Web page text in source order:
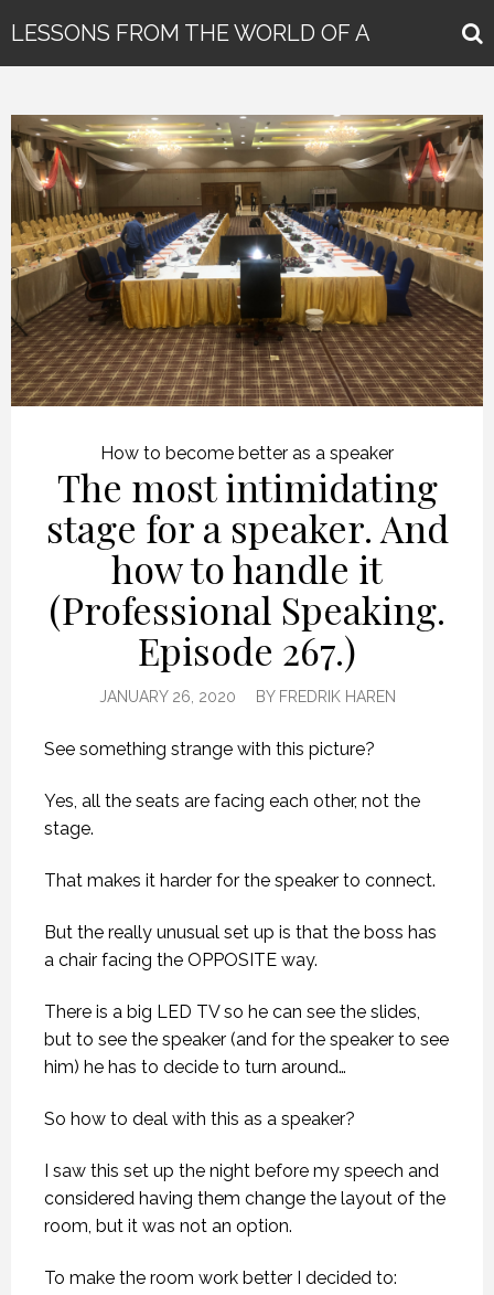
LESSONS FROM THE WORLD OF A
How to become better as a speaker
The most intimidating
stage for a speaker. And
how to handle it
(Professional Speaking.
Episode 267.)
JANUARY 26, 2020 BY FREDRIK HAREN
See something strange with this picture?
Yes, all the seats are facing each other, not the
stage.
That makes it harder for the speaker to connect.
But the really unusual set up is that the boss has
a chair facing the OPPOSITE way.
There is a big LED TV so he can see the slides,
but to see the speaker (and for the speaker to see
him) he has to decide to turn around…
So how to deal with this as a speaker?
I saw this set up the night before my speech and
considered having them change the layout of the
room, but it was not an option.
To make the room work better I decided to: